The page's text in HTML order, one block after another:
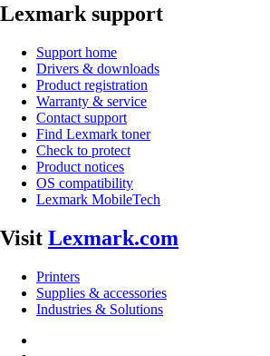
Lexmark support
Support home
Drivers & downloads
Product registration
Warranty & service
Contact support
Find Lexmark toner
Check to protect
Product notices
OS compatibility
Lexmark MobileTech
Visit Lexmark.com
Printers
Supplies & accessories
Industries & Solutions